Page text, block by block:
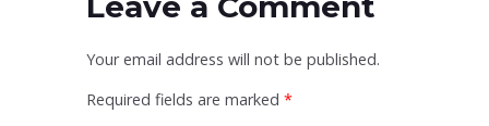
Your email address will not be published.
Required fields are marked *